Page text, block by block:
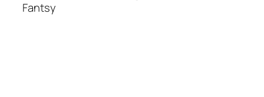
Fantsy